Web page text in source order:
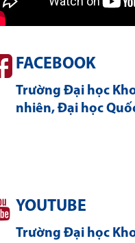
FACEBOOK
Trường Đại học
nhiên, Đại học
YOUTUBE
Trường Đại học